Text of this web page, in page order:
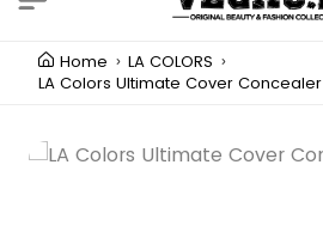
Home
LA COLORS
LA Colors Ultimate Cover Concealer